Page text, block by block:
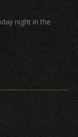
night in the